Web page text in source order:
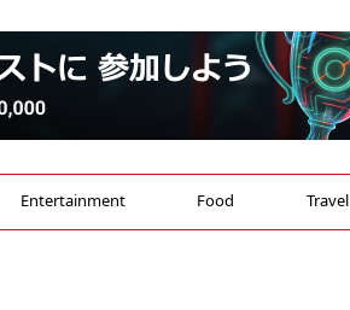
Entertainment Food Travel